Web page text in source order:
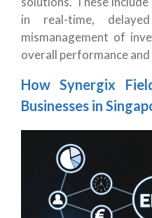
in real-time,
mismanagement of
overall performance
How Synergix
Businesses in